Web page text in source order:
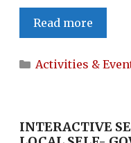
Read more
DAY
PEACE
Categories
Activities &
INTERACTIVE